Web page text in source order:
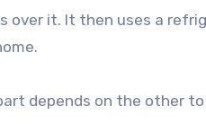
over it. It then uses a
depends on the other to